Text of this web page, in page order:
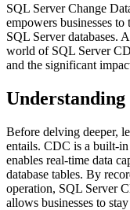
SQL Server Change
empowers businesses
SQL Server databases.
world of SQL Server
and the significant
Before delving deeper,
entails. CDC is a built-
enables real-time data
database tables. By
operation, SQL Server
allows businesses to